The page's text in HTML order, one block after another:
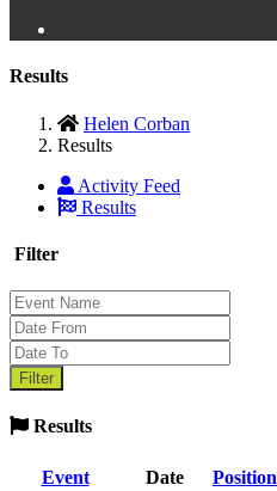
Results
Helen Corban
Results
Activity Feed
Results
Filter
Results
Event Date Position